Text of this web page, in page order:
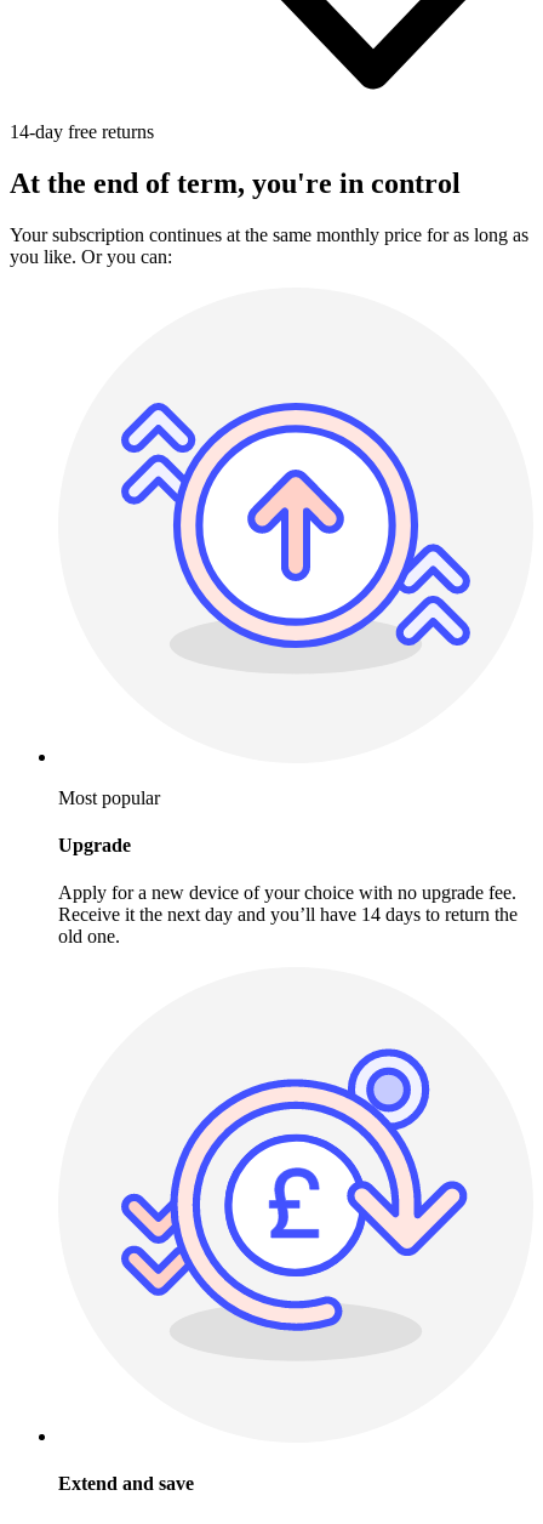
14-day free returns
At the end of term, you're in control
Your subscription continues at the same monthly price for as long as
you like. Or you can:
Most popular
Upgrade
Apply for a new device of your choice with no upgrade fee.
Receive it the next day and you’ll have 14 days to return the
old one.
Extend and save